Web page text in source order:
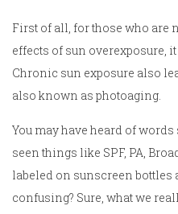
First of all, for those who are
effects of sun overexposure,
Chronic sun exposure also
also known as photoaging.
You may have heard of words
seen things like SPF, PA,
labeled on sunscreen bottles
confusing? Sure, what we